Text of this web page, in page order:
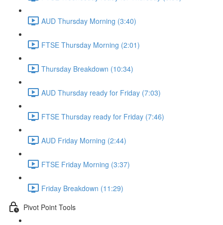
AUD Thursday Morning (3:40)
FTSE Thursday Morning (2:01)
Thursday Breakdown (10:34)
AUD Thursday ready for Friday (7:03)
FTSE Thursday ready for Friday (7:46)
AUD Friday Morning (2:44)
FTSE Friday Morning (3:37)
Friday Breakdown (11:29)
Pivot Point Tools